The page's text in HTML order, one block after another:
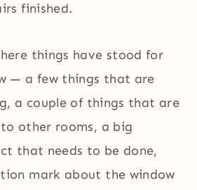
finished.
things have stood for
— a few things that are
a couple of things that are
other rooms, a big
that needs to be done,
mark about the window